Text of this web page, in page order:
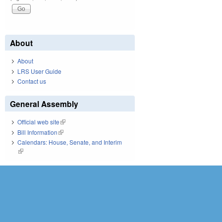
About
About
LRS User Guide
Contact us
General Assembly
Official web site(link is external)
Bill Information(link is external)
Calendars: House, Senate, and Interim
(link is external)